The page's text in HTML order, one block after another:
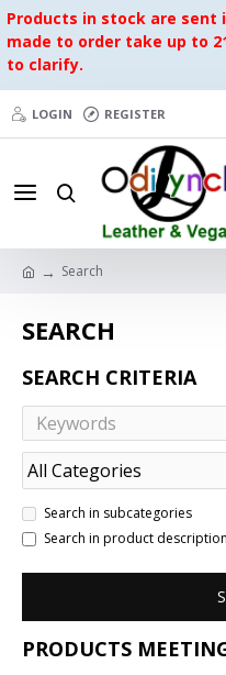
Products in stock are
made to order take up to
to clarify.
LOGIN REGISTER
Search
SEARCH
SEARCH CRITERIA
Search in subcategories
Search in product
PRODUCTS